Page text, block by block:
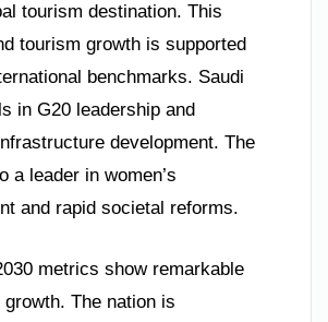
tourism destination. This
tourism growth is supported
benchmarks. Saudi
in G20 leadership and
development. The
a leader in women’s
and rapid societal reforms.
metrics show remarkable
growth. The nation is